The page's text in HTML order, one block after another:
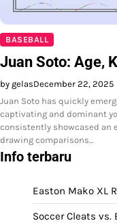
BASEBALL
Juan Soto: Age,
by gelasDecember 22, 2025
Juan Soto has quickly
captivating and dominant
consistently showcased an
drawing comparisons…
Info terbaru
Easton Mako XL
Soccer Cleats vs.